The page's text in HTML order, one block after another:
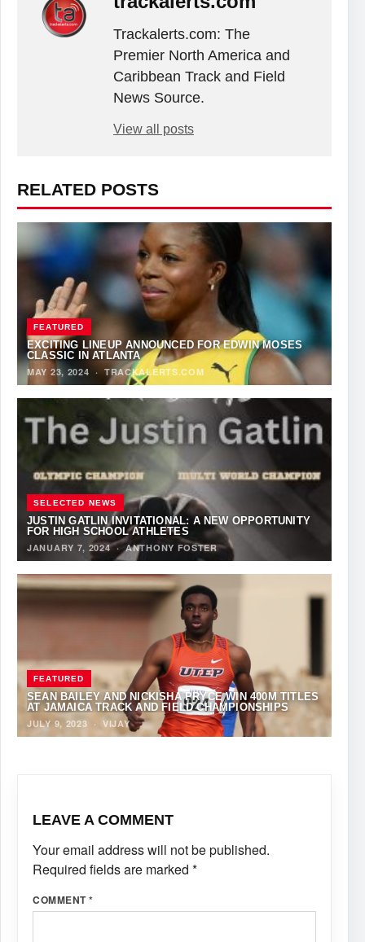
Trackalerts.com: The
Premier North America and
Caribbean Track and Field
News Source.
View all posts
RELATED POSTS
FEATURED
EXCITING LINEUP ANNOUNCED FOR EDWIN MOSES
CLASSIC IN ATLANTA
MAY 23, 2024 · TRACKALERTS.COM
SELECTED NEWS
JUSTIN GATLIN INVITATIONAL: A NEW OPPORTUNITY
FOR HIGH SCHOOL ATHLETES
JANUARY 7, 2024·ANTHONY FOSTER
FEATURED
SEAN BAILEY AND NICKISHA PRYCE WIN 400M TITLES
AT JAMAICA TRACK AND FIELD CHAMPIONSHIPS
JULY 9, 2023 · VIJAY
LEAVE A COMMENT
Your email address will not be published.
Required fields are marked *
COMMENT*